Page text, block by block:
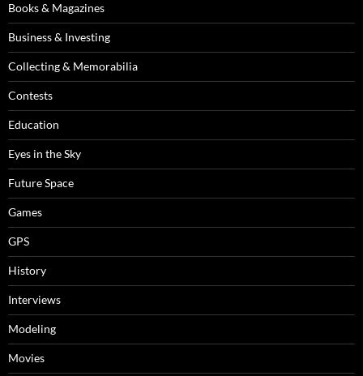
Books & Magazines
Business & Investing
Collecting & Memorabilia
Contests
Education
Eyes in the Sky
Future Space
Games
GPS
History
Interviews
Modeling
Movies